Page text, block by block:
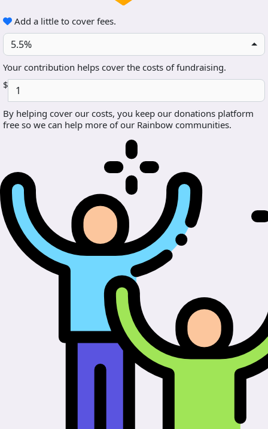
Add a little to cover fees.
5.5%
Your contribution helps cover the costs of fundraising.
$
By helping cover our costs, you keep our donations platform
free so we can help more of our Rainbow communities.